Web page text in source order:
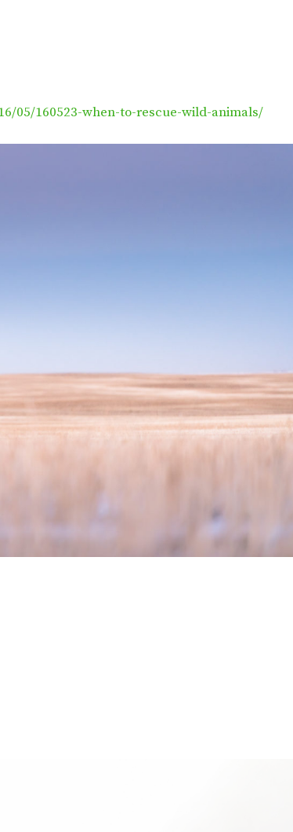
05/160523-when-to-rescue-wild-animals/